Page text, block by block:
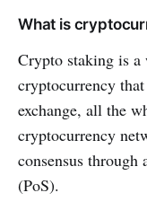
What is
Crypto staking is a
cryptocurrency
exchange, all the
cryptocurrency
consensus
(PoS).